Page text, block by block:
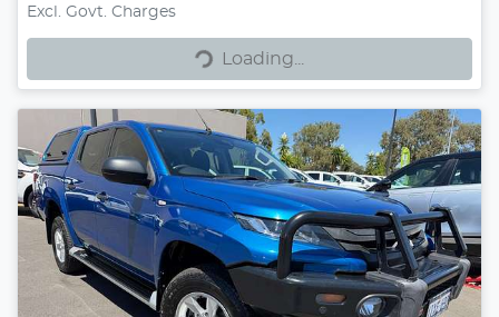
Excl. Govt. Charges
Loading... Loading...